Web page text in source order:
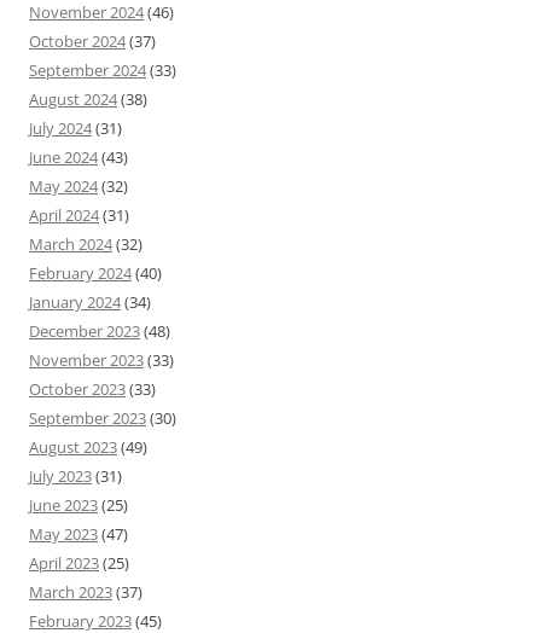
November 2024(46)
October 2024(37)
September 2024(33)
August 2024(38)
July 2024(31)
June 2024(43)
May 2024(32)
April 2024(31)
March 2024(32)
February 2024(40)
January 2024(34)
December 2023(48)
November 2023(33)
October 2023(33)
September 2023(30)
August 2023(49)
July 2023(31)
June 2023(25)
May 2023(47)
April 2023(25)
March 2023(37)
February 2023(45)